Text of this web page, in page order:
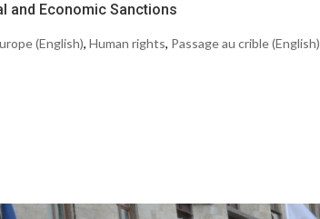
and Economic Sanctions
(English), Human rights, Passage au crible (English)